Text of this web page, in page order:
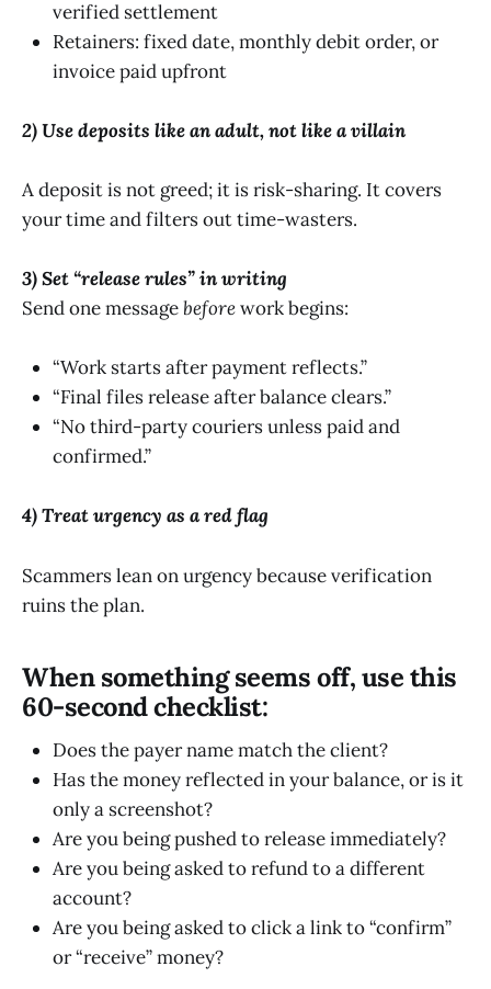
verified settlement
Retainers: fixed date, monthly debit order, or
invoice paid upfront
2) Use deposits like an adult, not like a villain
A deposit is not greed; it is risk-sharing. It covers
your time and filters out time-wasters.
3) Set “release rules” in writing
Send one messagebeforework begins:
“Work starts after payment reflects.”
“Final files release after balance clears.”
“No third-party couriers unless paid and
confirmed.”
4) Treat urgency as a red flag
Scammers lean on urgency because verification
ruins the plan.
When something seems off, use this
60-second checklist:
Does the payer name match the client?
Has the money reflected in your balance, or is it
only a screenshot?
Are you being pushed to release immediately?
Are you being asked to refund to a different
account?
Are you being asked to click a link to “confirm”
or “receive” money?